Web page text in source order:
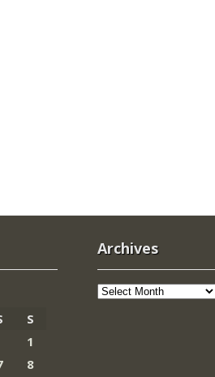
S
1
8
Archives
Archives